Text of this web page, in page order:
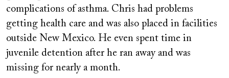
complications of asthma. Chris had problems
getting health care and was also placed in facilities
outside New Mexico. He even spent time in
juvenile detention after he ran away and was
missing for nearly a month.